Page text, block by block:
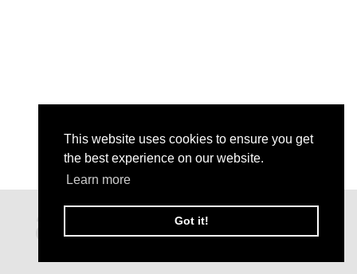
This website uses cookies to ensure you get
the best experience on our website.
Learn more
Got it!